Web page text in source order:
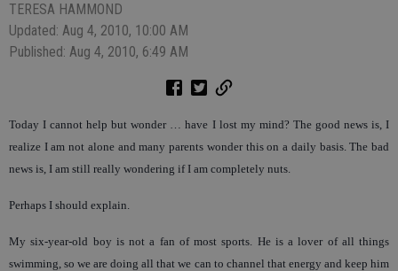
TERESA HAMMOND
Updated: Aug 4, 2010, 10:00 AM
Published: Aug 4, 2010, 6:49 AM
Today I cannot help but wonder … have I lost my mind? The good news is, I
realize I am not alone and many parents wonder this on a daily basis. The bad
news is, I am still really wondering if I am completely nuts.
Perhaps I should explain.
My six-year-old boy is not a fan of most sports. He is a lover of all things
swimming, so we are doing all that we can to channel that energy and keep him